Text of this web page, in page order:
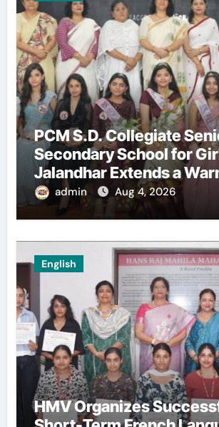
PCM S.D. Collegiate
Secondary School for
Jalandhar Extends a
Welcome to Freshers
2026’
admin Aug 4, 2026
English
HMV Organizes